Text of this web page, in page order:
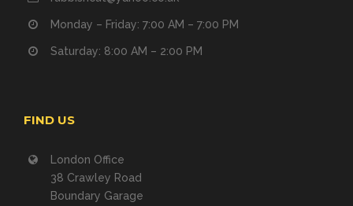
Monday – Friday: 7:00 AM – 7:00 PM
Saturday: 8:00 AM – 2:00 PM
FIND US
London Office
38 Crawley Road
Boundary Garage